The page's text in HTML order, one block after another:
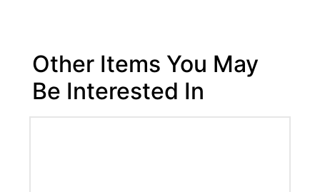
Other Items You May
Be Interested In